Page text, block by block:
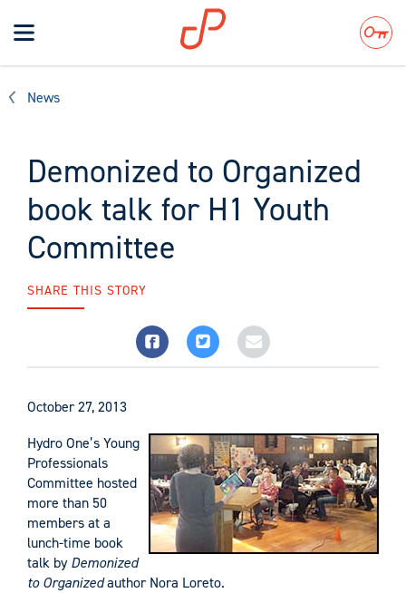
Toggle
navigation
Search
News
Demonized to Organized
book talk for H1 Youth
Committee
SHARE THIS STORY
October 27, 2013
Hydro One’s Young
Professionals
Committee hosted
more than 50
members at a
lunch-time book
talk by Demonized
to Organizedauthor Nora Loreto.